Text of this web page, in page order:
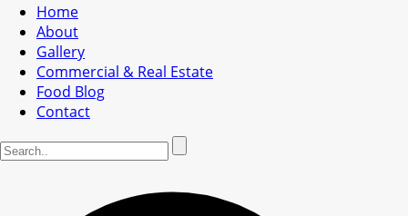
Home
About
Gallery
Commercial & Real Estate
Food Blog
Contact